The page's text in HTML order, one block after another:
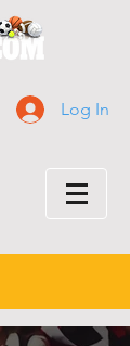
Log In